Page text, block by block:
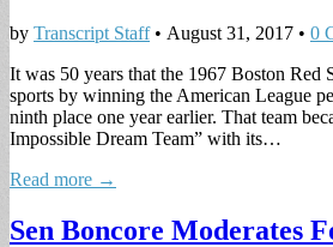
by Transcript Staff• August 31, 2017 • 0
It was 50 years that the 1967 Boston Red
sports by winning the American League
ninth place one year earlier. That team
Impossible Dream Team” with its…
Read more →
Sen Boncore Moderates